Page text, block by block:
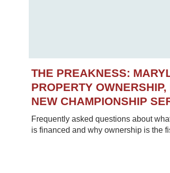
THE PREAKNESS:
PROPERTY
NEW CHAMPIONSHIP
Frequently asked questions about
is financed and why ownership is the